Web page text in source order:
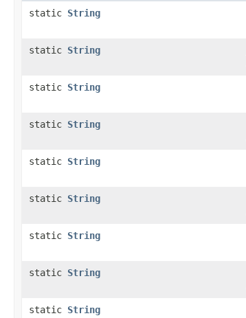
static String
static String
static String
static String
static String
static String
static String
static String
static String